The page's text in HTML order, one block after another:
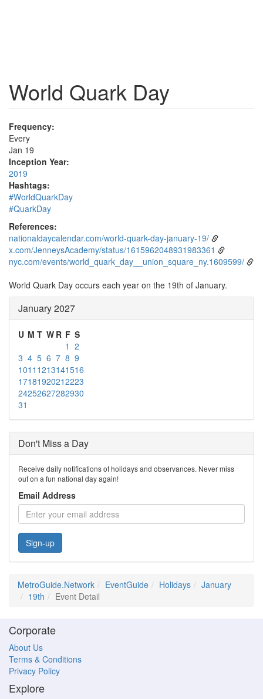
World Quark Day
Frequency:
Every
Jan 19
Inception Year:
2019
Hashtags:
#WorldQuarkDay
#QuarkDay
References:
nationaldaycalendar.com/world-quark-day-january-19/
x.com/JenneysAcademy/status/1615962048931983361
nyc.com/events/world_quark_day__union_square_ny.1609599/
World Quark Day occurs each year on the 19th of January.
January 2027
U M T W R F S
1 2
3 4 5 6 7 8 9
1011 1213141516
17181920212223
24252627282930
31
Don't Miss a Day
Receive daily notifications of holidays and observances. Never miss
out on a fun national day again!
Email Address
Sign-up
MetroGuide.Network EventGuide Holidays
January
19th
Event Detail
Corporate
About Us
Terms & Conditions
Privacy Policy
Explore